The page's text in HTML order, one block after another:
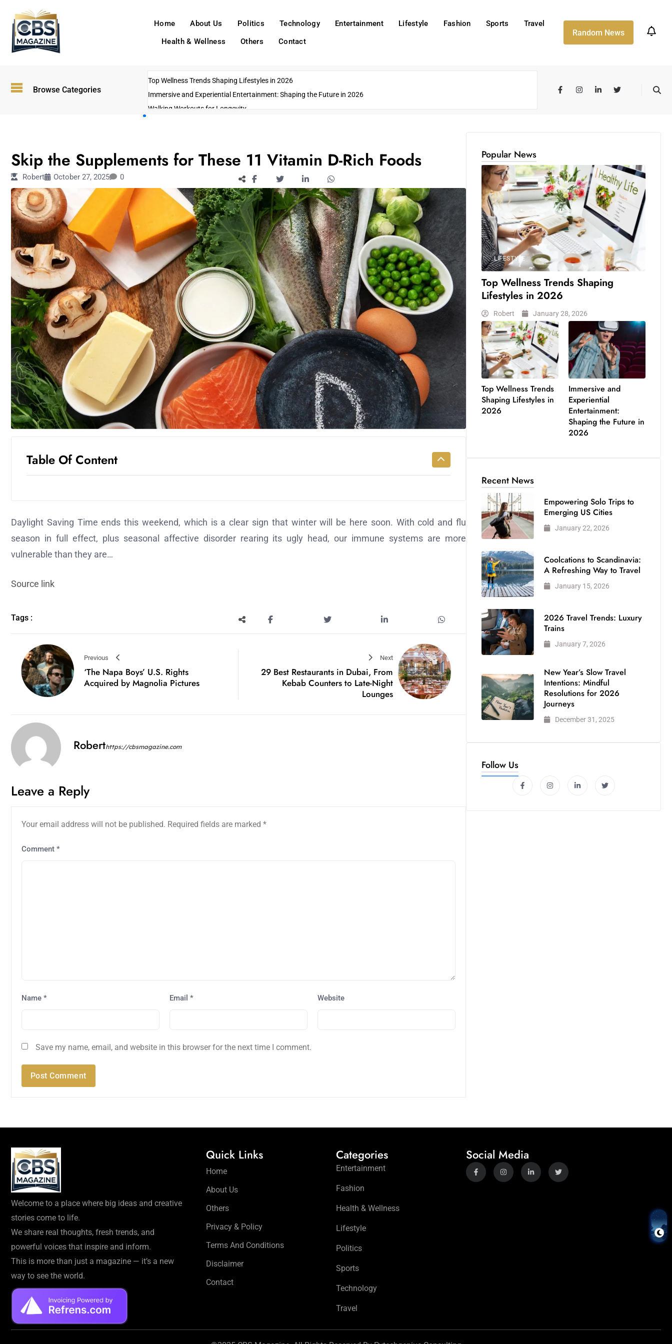
Home About Us Politics Technology Entertainment Lifestyle Fashion Sports
Travel
Health & Wellness
Others Contact
Random News
Browse Categories
Top Wellness Trends Shaping Lifestyles in 2026
Immersive and Experiential Entertainment: Shaping the Future in 2026
Walking Workouts for Longevity
Skip the Supplements for These 11 Vitamin D-Rich Foods
Robert October 27, 2025 0
Table Of Content
Daylight Saving Time ends this weekend, which is a clear sign that winter will be here soon. With cold and flu
season in full effect, plus seasonal affective disorder rearing its ugly head, our immune systems are more
vulnerable than they are…
Source link
Tags :
Previous
‘The Napa Boys’ U.S. Rights
Acquired by Magnolia Pictures
Next
29 Best Restaurants in Dubai, From
Kebab Counters to Late-Night
Lounges
Roberthttps://cbsmagazine.com
Leave a Reply
Your email address will not be published. Required fields are marked *
Comment *
Name * Email * Website
Save my name, email, and website in this browser for the next time I comment.
Popular News
LIFESTYLE
Top Wellness Trends Shaping
Lifestyles in 2026
Robert January 28, 2026
Top Wellness Trends
Shaping Lifestyles in
2026
Immersive and
Experiential
Entertainment:
Shaping the Future in
2026
Recent News
Empowering Solo Trips to
Emerging US Cities
January 22, 2026
Coolcations to Scandinavia:
A Refreshing Way to Travel
January 15, 2026
2026 Travel Trends: Luxury
Trains
January 7, 2026
New Year’s Slow Travel
Intentions: Mindful
Resolutions for 2026
Journeys
December 31, 2025
Follow Us
Welcome to a place where big ideas and creative
stories come to life.
We share real thoughts, fresh trends, and
powerful voices that inspire and inform.
This is more than just a magazine — it’s a new
way to see the world.
Quick Links
Home
About Us
Others
Privacy & Policy
Terms And Conditions
Disclaimer
Contact
Categories
Entertainment
Fashion
Health & Wellness
Lifestyle
Politics
Sports
Technology
Travel
Social Media